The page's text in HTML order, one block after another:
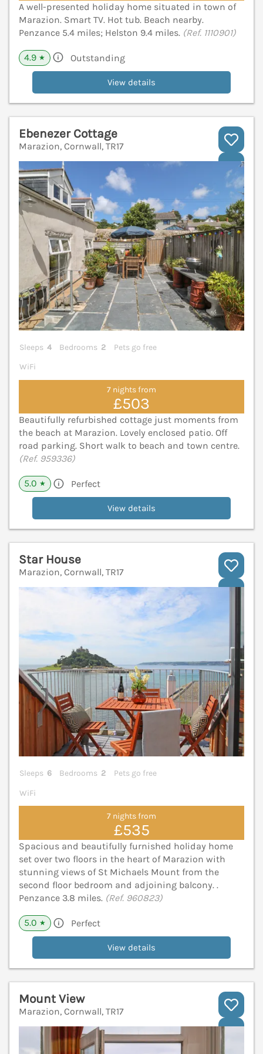
A well-presented holiday home situated in town of
Marazion. Smart TV. Hot tub. Beach nearby.
Penzance 5.4 miles; Helston 9.4 miles. (Ref. 1110901)
4.9 ★ Outstanding
View details
Ebenezer Cottage
Marazion, Cornwall, TR17
Sleeps 4 Bedrooms 2
Pets go free
WiFi
7 nights from
£503
Beautifully refurbished cottage just moments from
the beach at Marazion. Lovely enclosed patio. Off
road parking. Short walk to beach and town centre.
(Ref. 959336)
5.0 ★ Perfect
View details
Star House
Marazion, Cornwall, TR17
Sleeps 6 Bedrooms 2
Pets go free
WiFi
7 nights from
£535
Spacious and beautifully furnished holiday home
set over two floors in the heart of Marazion with
stunning views of St Michaels Mount from the
second floor bedroom and adjoining balcony. .
Penzance 3.8 miles. (Ref. 960823)
5.0 ★ Perfect
View details
Mount View
Marazion, Cornwall, TR17